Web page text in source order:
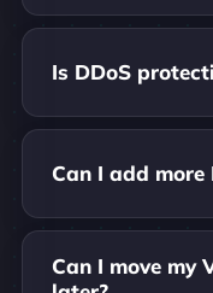
Is DDoS
Can I add more
Can I move my